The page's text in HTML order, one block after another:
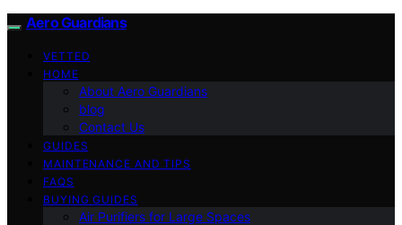
Aero Guardians
VETTED
HOME
About Aero Guardians
blog
Contact Us
GUIDES
MAINTENANCE AND TIPS
FAQS
BUYING GUIDES
Air Purifiers for Large Spaces